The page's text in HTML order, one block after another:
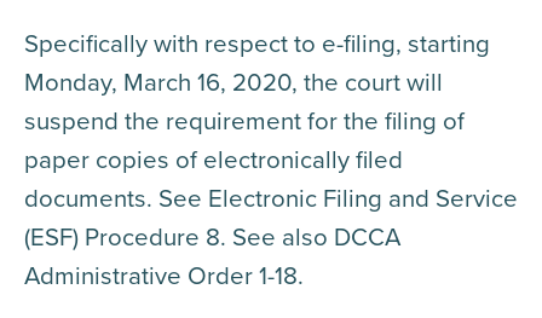
Specifically with respect to e-filing, starting
Monday, March 16, 2020, the court will
suspend the requirement for the filing of
paper copies of electronically filed
documents. See Electronic Filing and Service
(ESF) Procedure 8. See also DCCA
Administrative Order 1-18.